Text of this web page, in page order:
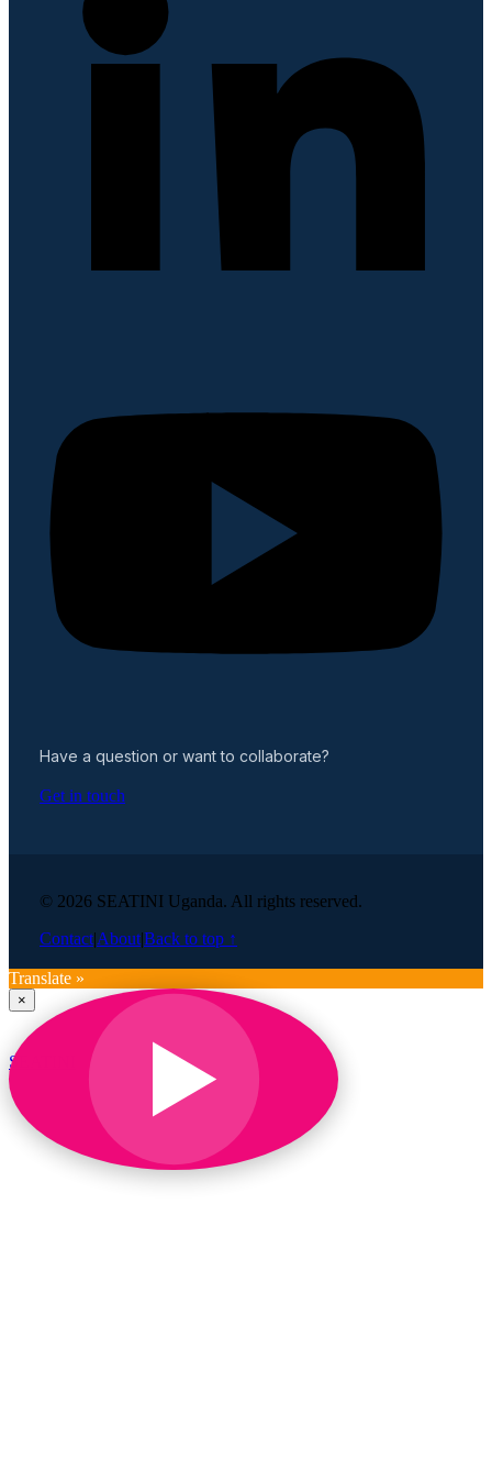
Have a question or want to collaborate?
Get in touch
© 2026 SEATINI Uganda. All rights reserved.
Contact|About|Back to top ↑
Translate »
×
SEATINI